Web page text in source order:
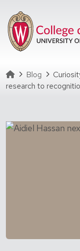
Homepage
Blog
research to